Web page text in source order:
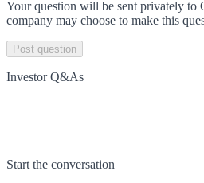
Your question will be sent privately to
company may choose to make this
Post question
Investor Q&As
Start the conversation